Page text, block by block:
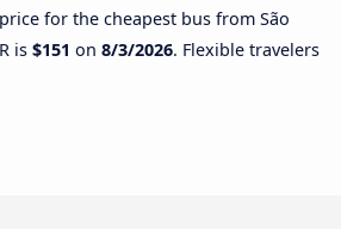
for the cheapest bus from São
is $151 on 8/3/2026. Flexible travelers